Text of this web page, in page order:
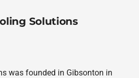
Solutions
was founded in Gibsonton in